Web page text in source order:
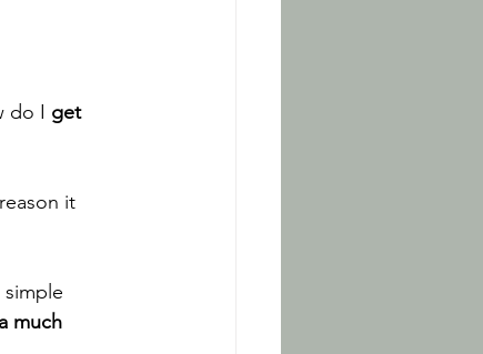
do I get
it
simple
much